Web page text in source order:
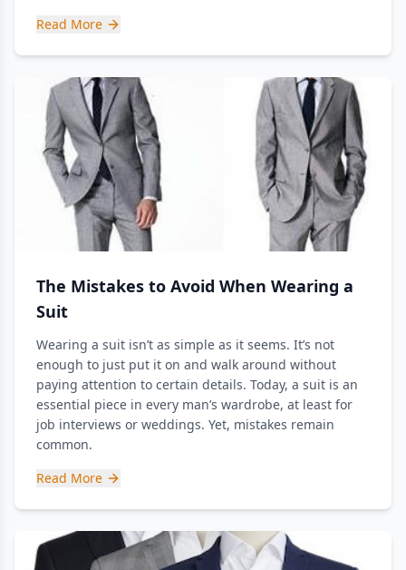
Read More
The Mistakes to Avoid When Wearing a
Suit
Wearing a suit isn’t as simple as it seems. It’s not
enough to just put it on and walk around without
paying attention to certain details. Today, a suit is an
essential piece in every man’s wardrobe, at least for
job interviews or weddings. Yet, mistakes remain
common.
Read More